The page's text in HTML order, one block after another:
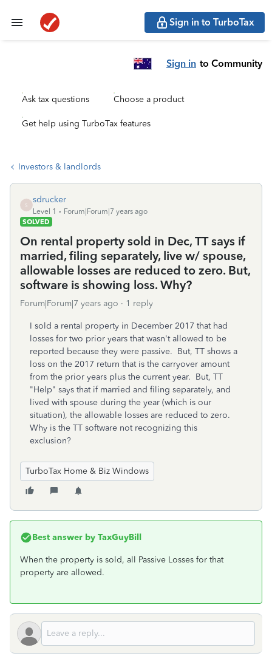
Sign in to TurboTax
Sign in to Community
Ask tax questions Choose a product
Get help using TurboTax features
Investors & landlords
S
sdrucker
Level 1
Forum|Forum|7 years ago
SOLVED
On rental property sold in Dec, TT says if
married, filing separately, live w/ spouse,
allowable losses are reduced to zero. But,
software is showing loss. Why?
Forum|Forum|7 years ago 1 reply
I sold a rental property in December 2017 that had
losses for two prior years that wasn't allowed to be
reported because they were passive. But, TT shows a
loss on the 2017 return that is the carryover amount
from the prior years plus the current year. But, TT
"Help" says that if married and filing separately, and
lived with spouse during the year (which is our
situation), the allowable losses are reduced to zero.
Why is the TT software not recognizing this
exclusion?
TurboTax Home & Biz Windows
Best answer by TaxGuyBill
When the property is sold, all Passive Losses for that
property are allowed.